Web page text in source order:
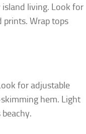
island living. Look for
Wrap tops
for adjustable
hem. Light